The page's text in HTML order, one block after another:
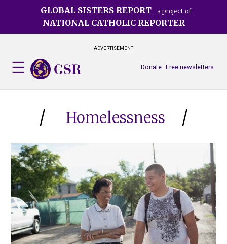
GLOBAL SISTERS REPORT a project of
NATIONAL CATHOLIC REPORTER
ADVERTISEMENT
Free newsletters
Donate
Homelessness